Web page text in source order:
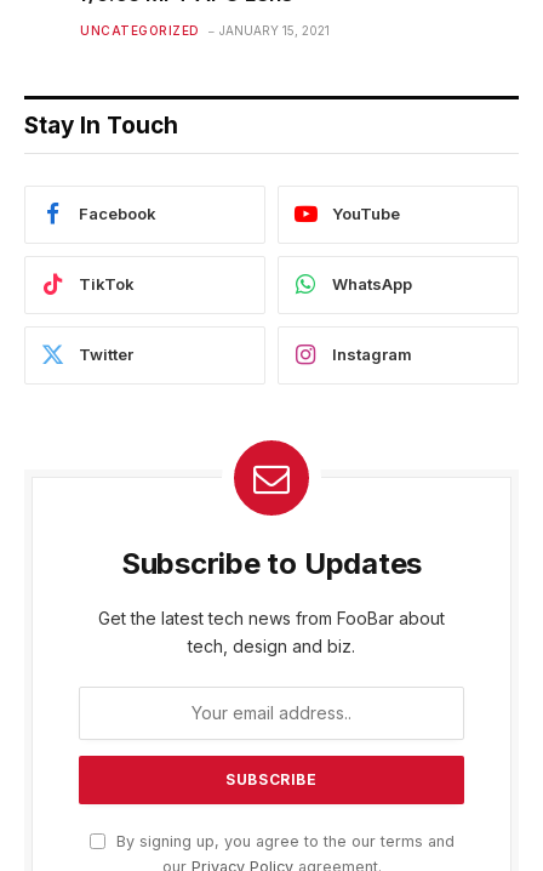
UNCATEGORIZED JANUARY 15, 2021
Stay In Touch
Facebook YouTube
TikTok WhatsApp
Twitter Instagram
Subscribe to Updates
Get the latest tech news from FooBar about
tech, design and biz.
By signing up, you agree to the our terms and
our Privacy Policyagreement.